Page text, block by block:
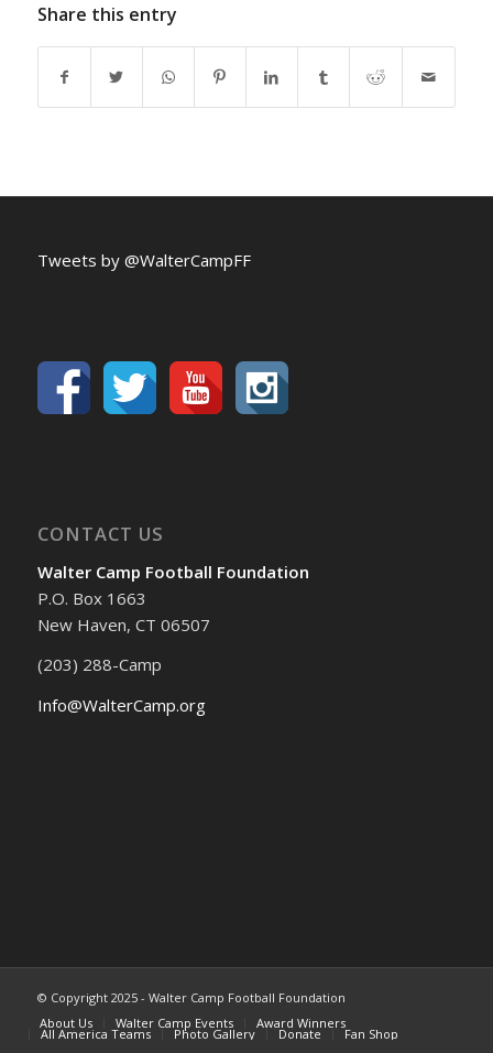
Share this entry
Tweets by @WalterCampFF
CONTACT US
Walter Camp Football Foundation
P.O. Box 1663
New Haven, CT 06507
(203) 288-Camp
Info@WalterCamp.org
© Copyright 2025 - Walter Camp Football Foundation
About Us
Walter Camp Events Award Winners
All America Teams Photo Gallery Donate Fan Shop